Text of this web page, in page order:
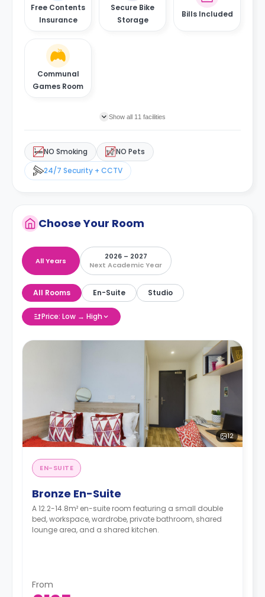
Free Contents
Insurance
Secure Bike
Storage
Bills Included
Communal
Games Room
Show all 11 facilities
NO Smoking
NO Pets
24/7 Security + CCTV
Choose Your Room
All Years
2026 – 2027
Next Academic Year
All Rooms En-Suite Studio
Price: Low → High
12
EN-SUITE
Bronze En-Suite
A 12.2-14.8m² en-suite room featuring a small double
bed, workspace, wardrobe, private bathroom, shared
lounge area, and a shared kitchen.
From